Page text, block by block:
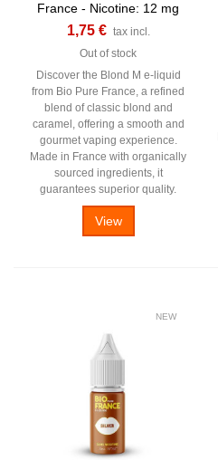
France - Nicotine: 12 mg
1,75 € tax incl.
Out of stock
Discover the Blond M e-liquid
from Bio Pure France, a refined
blend of classic blond and
caramel, offering a smooth and
gourmet vaping experience.
Made in France with organically
sourced ingredients, it
guarantees superior quality.
View
NEW